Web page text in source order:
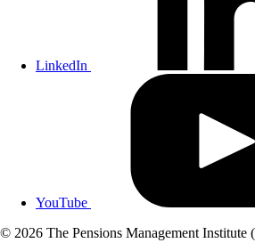
LinkedIn
YouTube
© 2026 The Pensions Management Institute